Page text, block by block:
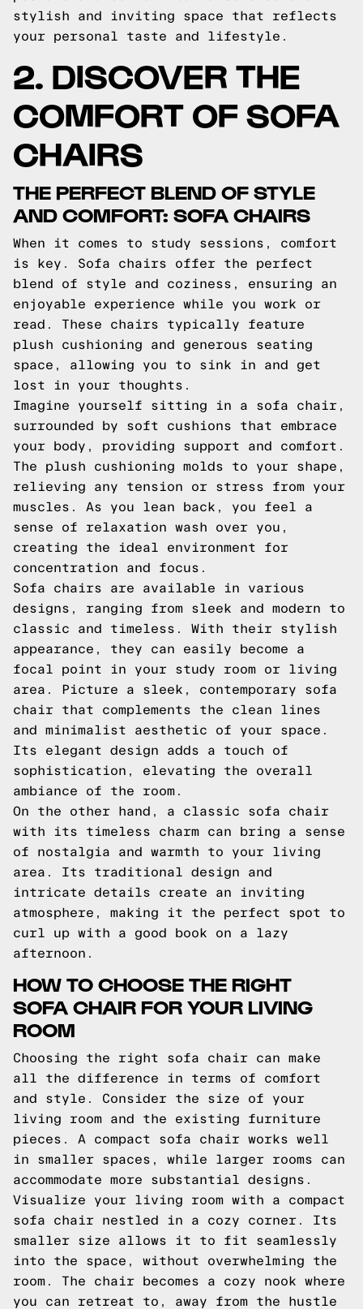
stylish and inviting space that reflects
your personal taste and lifestyle.
2. DISCOVER THE
COMFORT OF SOFA
CHAIRS
THE PERFECT BLEND OF STYLE
AND COMFORT: SOFA CHAIRS
When it comes to study sessions, comfort
is key. Sofa chairs offer the perfect
blend of style and coziness, ensuring an
enjoyable experience while you work or
read. These chairs typically feature
plush cushioning and generous seating
space, allowing you to sink in and get
lost in your thoughts.
Imagine yourself sitting in a sofa chair,
surrounded by soft cushions that embrace
your body, providing support and comfort.
The plush cushioning molds to your shape,
relieving any tension or stress from your
muscles. As you lean back, you feel a
sense of relaxation wash over you,
creating the ideal environment for
concentration and focus.
Sofa chairs are available in various
designs, ranging from sleek and modern to
classic and timeless. With their stylish
appearance, they can easily become a
focal point in your study room or living
area. Picture a sleek, contemporary sofa
chair that complements the clean lines
and minimalist aesthetic of your space.
Its elegant design adds a touch of
sophistication, elevating the overall
ambiance of the room.
On the other hand, a classic sofa chair
with its timeless charm can bring a sense
of nostalgia and warmth to your living
area. Its traditional design and
intricate details create an inviting
atmosphere, making it the perfect spot to
curl up with a good book on a lazy
afternoon.
HOW TO CHOOSE THE RIGHT
SOFA CHAIR FOR YOUR LIVING
ROOM
Choosing the right sofa chair can make
all the difference in terms of comfort
and style. Consider the size of your
living room and the existing furniture
pieces. A compact sofa chair works well
in smaller spaces, while larger rooms can
accommodate more substantial designs.
Visualize your living room with a compact
sofa chair nestled in a cozy corner. Its
smaller size allows it to fit seamlessly
into the space, without overwhelming the
room. The chair becomes a cozy nook where
you can retreat to, away from the hustle